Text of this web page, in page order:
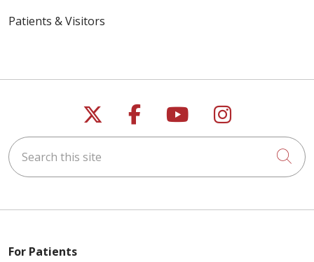
Patients & Visitors
Follow us on X
Follow us on
Follow us on
Follow us
Search this site
For Patients